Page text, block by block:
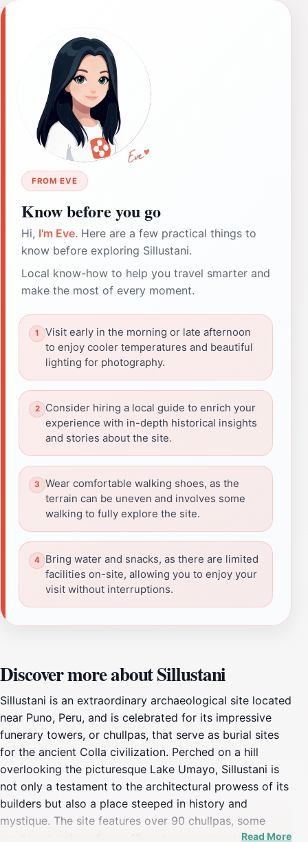
FROM EVE
Know before you go
Hi, I'm Eve. Here are a few practical things to
know before exploring Sillustani.
Local know-how to help you travel smarter and
make the most of every moment.
Visit early in the morning or late afternoon
to enjoy cooler temperatures and beautiful
lighting for photography.
Consider hiring a local guide to enrich your
experience with in-depth historical insights
and stories about the site.
Wear comfortable walking shoes, as the
terrain can be uneven and involves some
walking to fully explore the site.
Bring water and snacks, as there are limited
facilities on-site, allowing you to enjoy your
visit without interruptions.
Discover more about Sillustani
Sillustani is an extraordinary archaeological site located
near Puno, Peru, and is celebrated for its impressive
funerary towers, or chullpas, that serve as burial sites
for the ancient Colla civilization. Perched on a hill
overlooking the picturesque Lake Umayo, Sillustani is
not only a testament to the architectural prowess of its
builders but also a place steeped in history and
mystique. The site features over 90 chullpas, some
reaching heights of over 12 meters, constructed from
Read More